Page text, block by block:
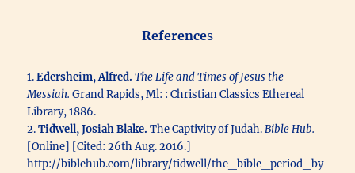
References
1.Edersheim, Alfred. The Life and Times of Jesus the
Messiah.Grand Rapids, Ml: : Christian Classics Ethereal
Library, 1886.
2.Tidwell, Josiah Blake. The Captivity of Judah.Bible Hub.
[Online] [Cited: 26th Aug. 2016.]
http://biblehub.com/library/tidwell/the_bible_period_by